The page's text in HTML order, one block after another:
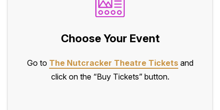
Choose Your Event
Go to The Nutcracker Theatre Ticketsand
click on the “Buy Tickets” button.